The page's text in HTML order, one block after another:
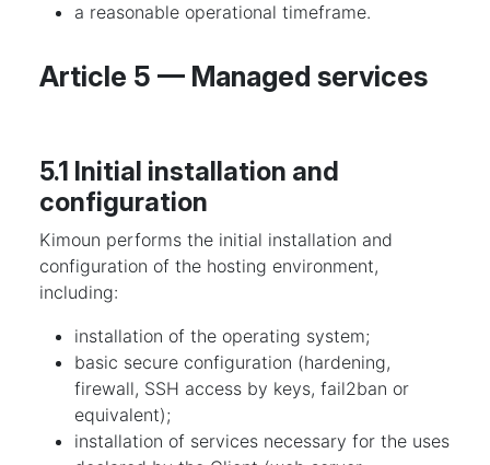
a reasonable operational timeframe.
Article 5 — Managed services
5.1 Initial installation and
configuration
Kimoun performs the initial installation and
configuration of the hosting environment,
including:
installation of the operating system;
basic secure configuration (hardening,
firewall, SSH access by keys, fail2ban or
equivalent);
installation of services necessary for the uses